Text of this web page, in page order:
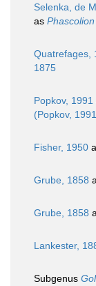
Selenka, de
as Phascolion
Quatrefages,
1875
Popkov, 1991
(Popkov,
Fisher, 1950
Grube, 1858
Grube, 1858
Lankester,
Subgenus